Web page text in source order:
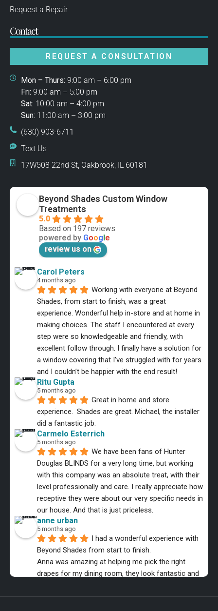
Request a Repair
Contact
REQUEST A CONSULTATION
Mon – Thurs: 9:00 am – 6:00 pm
Fri: 9:00 am – 5:00 pm
Sat: 10:00 am – 4:00 pm
Sun: 11:00 am – 3:00 pm
(630) 903-6711
Text Us
17W508 22nd St, Oakbrook, IL 60181
Beyond Shades Custom Window
Treatments
5.0
Based on 197 reviews
powered by Google
review us on
Carol Peters
4 months ago
Working with everyone at Beyond
Shades, from start to finish, was a great
experience. Wonderful help in-store and at home in
making choices. The staff I encountered at every
step were so knowledgeable and friendly, with
excellent follow through. I finally have a solution for
a window covering that I’ve struggled with for years
and I couldn’t be happier with the end result!
Ritu Gupta
5 months ago
Great in home and store
experience.  Shades are great. Michael, the installer
did a fantastic job.
Carmelo Esterrich
5 months ago
We have been fans of Hunter
Douglas BLINDS for a very long time, but working
with this company was an absolute treat, with their
level professionally and care. I really appreciate how
receptive they were about our very specific needs in
our house. And that is just priceless.
anne urban
5 months ago
I had a wonderful experience with
Beyond Shades from start to finish.
Anna was amazing at helping me pick the right
drapes for my dining room, they look fantastic and
MMB Music